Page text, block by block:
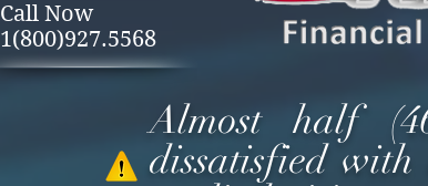
Call Now
1(800)927.5568
Almost half
dissatisfied